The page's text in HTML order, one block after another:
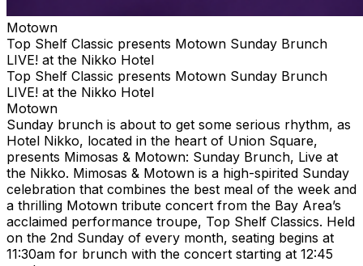
Motown
Top Shelf Classic presents Motown Sunday Brunch
LIVE! at the Nikko Hotel
Top Shelf Classic presents Motown Sunday Brunch
LIVE! at the Nikko Hotel
Motown
Sunday brunch is about to get some serious rhythm, as
Hotel Nikko, located in the heart of Union Square,
presents Mimosas & Motown: Sunday Brunch, Live at
the Nikko. Mimosas & Motown is a high-spirited Sunday
celebration that combines the best meal of the week and
a thrilling Motown tribute concert from the Bay Area’s
acclaimed performance troupe, Top Shelf Classics. Held
on the 2nd Sunday of every month, seating begins at
11:30am for brunch with the concert starting at 12:45